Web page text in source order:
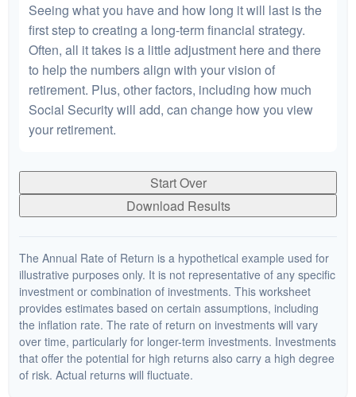
Seeing what you have and how long it will last is the
first step to creating a long-term financial strategy.
Often, all it takes is a little adjustment here and there
to help the numbers align with your vision of
retirement. Plus, other factors, including how much
Social Security will add, can change how you view
your retirement.
Start Over
Download Results
The Annual Rate of Return is a hypothetical example used for
illustrative purposes only. It is not representative of any specific
investment or combination of investments. This worksheet
provides estimates based on certain assumptions, including
the inflation rate. The rate of return on investments will vary
over time, particularly for longer-term investments. Investments
that offer the potential for high returns also carry a high degree
of risk. Actual returns will fluctuate.